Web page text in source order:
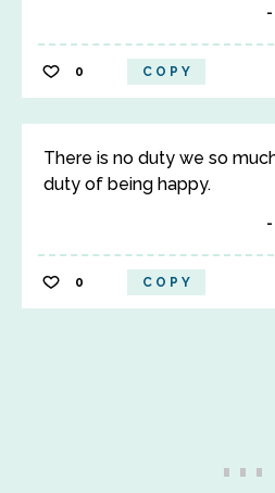
0 COPY
There is no duty we so
duty of being happy.
0 COPY